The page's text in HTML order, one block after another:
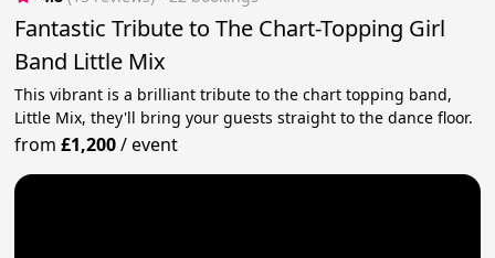
Fantastic Tribute to The Chart-Topping Girl
Band Little Mix
This vibrant is a brilliant tribute to the chart topping band,
Little Mix, they'll bring your guests straight to the dance floor.
from£1,200/event